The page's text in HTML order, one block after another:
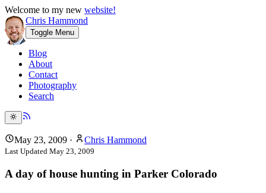
Welcome to my new website!
Chris Hammond
Toggle Menu
Blog
About
Contact
Photography
Search
May 23, 2009 · Chris Hammond
Last Updated May 23, 2009
A day of house hunting in Parker Colorado